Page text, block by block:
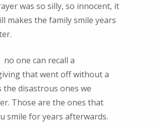
was so silly, so innocent, it
makes the family smile years
no one can recall a
that went off without a
the disastrous ones we
Those are the ones that
smile for years afterwards.